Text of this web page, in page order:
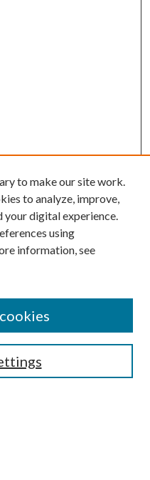
to make our site work.
to analyze, improve,
your digital experience.
using
information, see